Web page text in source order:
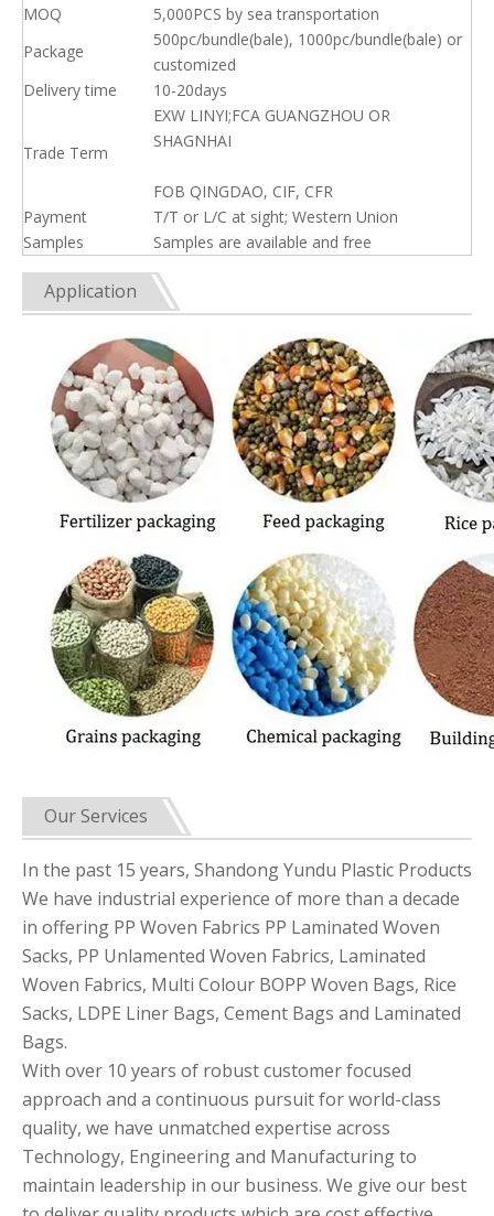
MOQ
5,000PCS by sea transportation
Package
500pc/bundle(bale), 1000pc/bundle(bale) or
customized
Delivery time
10-20days
Trade Term
EXW LINYI;FCA GUANGZHOU OR
SHAGNHAI
FOB QINGDAO, CIF, CFR
Payment
T/T or L/C at sight; Western Union
Samples
Samples are available and free
Application
Our Services
In the past 15 years, Shandong Yundu Plastic Products
We have industrial experience of more than a decade
in offering PP Woven Fabrics PP Laminated Woven
Sacks, PP Unlamented Woven Fabrics, Laminated
Woven Fabrics, Multi Colour BOPP Woven Bags, Rice
Sacks, LDPE Liner Bags, Cement Bags and Laminated
Bags.
With over 10 years of robust customer focused
approach and a continuous pursuit for world-class
quality, we have unmatched expertise across
Technology, Engineering and Manufacturing to
maintain leadership in our business. We give our best